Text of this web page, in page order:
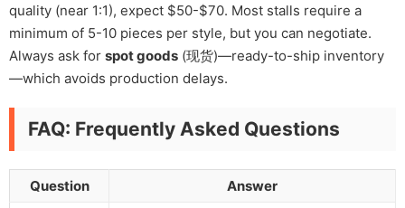
quality (near 1:1), expect $50-$70. Most stalls require a
minimum of 5-10 pieces per style, but you can negotiate.
Always ask for spot goods (现货)—ready-to-ship inventory
—which avoids production delays.
FAQ: Frequently Asked Questions
Question
Answer